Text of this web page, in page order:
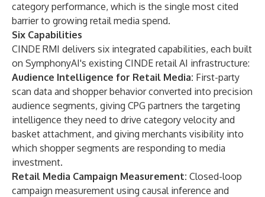
category performance, which is the single most cited
barrier to growing retail media spend.
Six Capabilities
CINDE RMI delivers six integrated capabilities, each built
on SymphonyAI's existing CINDE retail AI infrastructure:
Audience Intelligence for Retail Media: First-party
scan data and shopper behavior converted into precision
audience segments, giving CPG partners the targeting
intelligence they need to drive category velocity and
basket attachment, and giving merchants visibility into
which shopper segments are responding to media
investment.
Retail Media Campaign Measurement: Closed-loop
campaign measurement using causal inference and